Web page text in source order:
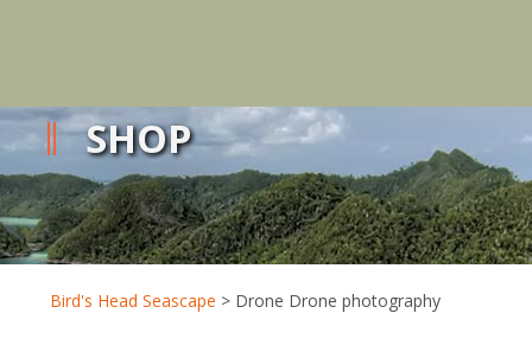
SHOP
Bird's Head Seascape > Drone Drone photography